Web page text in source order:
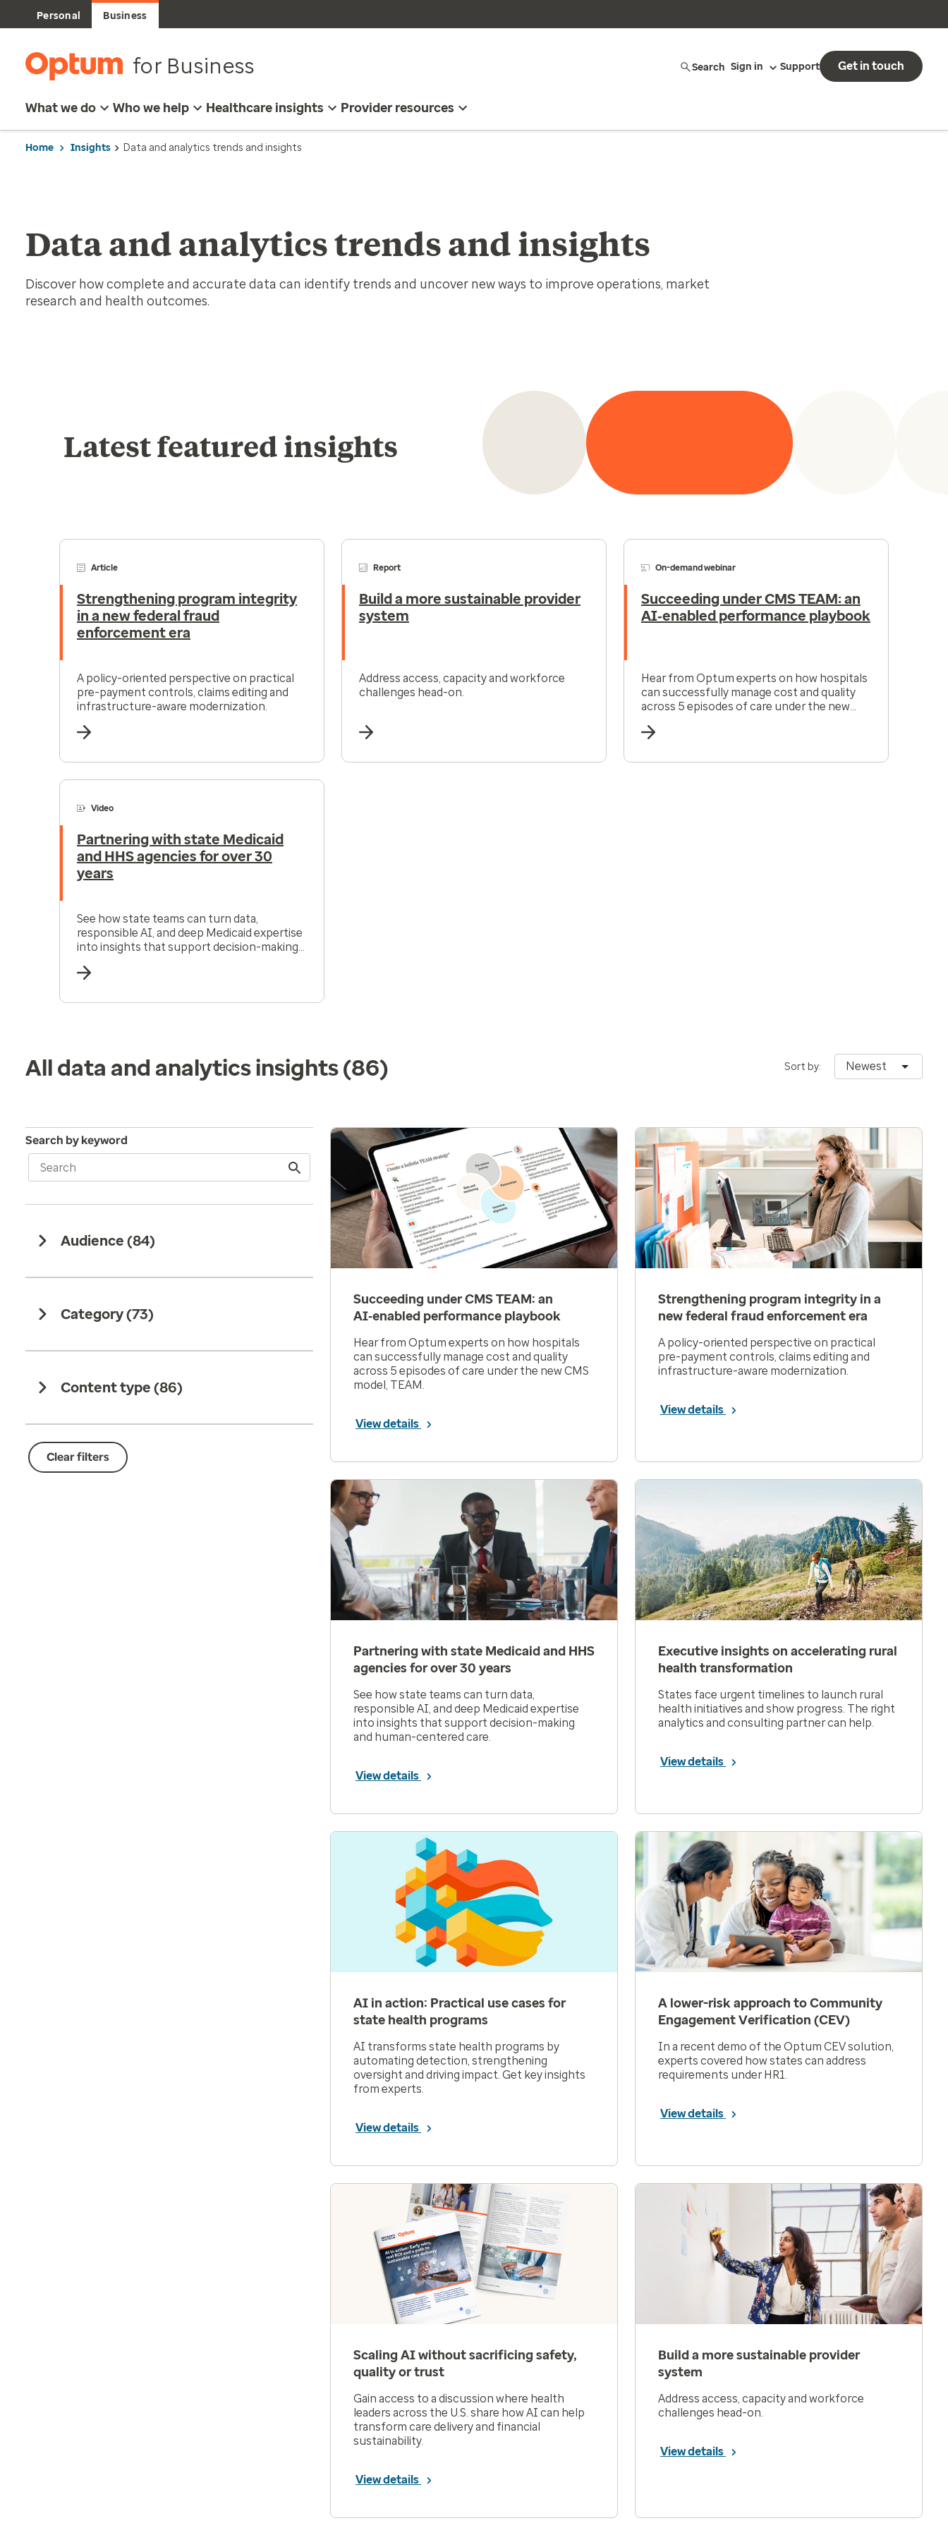
Personal Business
for Business Search Sign in Support Get in touch
What we do Who we help Healthcare insights Provider resources
Home Insights Data and analytics trends and insights
Data and analytics trends and insights
Discover how complete and accurate data can identify trends and uncover new ways to improve operations, market
research and health outcomes.
Latest featured insights
Article
Strengthening program integrity
in a new federal fraud
enforcement era
A policy-oriented perspective on practical
pre-payment controls, claims editing and
infrastructure-aware modernization.
Report
Build a more sustainable provider
system
Address access, capacity and workforce
challenges head-on.
On-demand webinar
Succeeding under CMS TEAM: an
AI‑enabled performance playbook
Hear from Optum experts on how hospitals
can successfully manage cost and quality
across 5 episodes of care under the new
Video
Partnering with state Medicaid
and HHS agencies for over 30
years
See how state teams can turn data,
responsible AI, and deep Medicaid expertise
into insights that support decision-making
All data and analytics insights(86) Sort by: Newest
Search by keyword
Audience (84)
Category (73)
Content type (86)
Clear filters
Succeeding under CMS TEAM: an
AI‑enabled performance playbook
Hear from Optum experts on how hospitals
can successfully manage cost and quality
across 5 episodes of care under the new CMS
model, TEAM.
View details
Strengthening program integrity in a
new federal fraud enforcement era
A policy-oriented perspective on practical
pre-payment controls, claims editing and
infrastructure-aware modernization.
View details
Partnering with state Medicaid and HHS
agencies for over 30 years
See how state teams can turn data,
responsible AI, and deep Medicaid expertise
into insights that support decision-making
and human-centered care.
View details
Executive insights on accelerating rural
health transformation
States face urgent timelines to launch rural
health initiatives and show progress. The right
analytics and consulting partner can help.
View details
AI in action: Practical use cases for
state health programs
AI transforms state health programs by
automating detection, strengthening
oversight and driving impact. Get key insights
from experts.
View details
A lower-risk approach to Community
Engagement Verification (CEV)
In a recent demo of the Optum CEV solution,
experts covered how states can address
requirements under HR1.
View details
Scaling AI without sacrificing safety,
quality or trust
Gain access to a discussion where health
leaders across the U.S. share how AI can help
transform care delivery and financial
sustainability.
View details
Build a more sustainable provider
system
Address access, capacity and workforce
challenges head-on.
View details